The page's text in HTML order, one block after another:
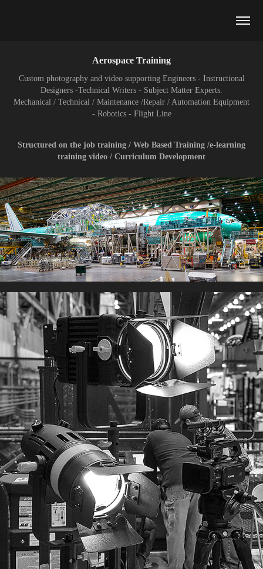
Aerospace Training
Custom photography and video supporting Engineers - Instructional
Designers -Technical Writers - Subject Matter Experts.
Mechanical / Technical / Maintenance /Repair / Automation Equipment
- Robotics - Flight Line
Structured on the job training / Web Based Training /e-learning
training video / Curriculum Development